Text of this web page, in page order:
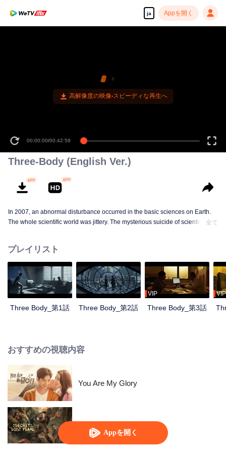
ja Appを開く
Appを開く
高解像度の映像•スピーディな再生へ
00:00:00/00:42:58
Three-Body (English Ver.)
In 2007, an abnormal disturbance occurred in the basic sciences on Earth.
The whole scientific world was jittery. The mysterious suicide of scientists,
Center by the police officer Shi Qiang and sneaked into an organization
called Science Boundary for investigation. In the mist, Wang Miao got contact
with an organization called ETO and surprisingly found that the commander-
in-chief was Ye Wenjie, the mother of the scientist Yang Dong who committed
suicide. With the constant fight between ETO and the operations center,
Wang Miao and Shi Qiang gradually confirmed the existence of the world in
the Three-Body Problem game. All things originated from the desperate
invading Trisolarans in the future.
全て
プレイリスト
Three Body_第1話 Three Body_第2話
VIP
Three Body_第3話
VIP
おすすめの視聴内容
You Are My Glory